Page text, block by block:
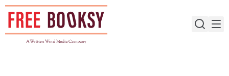
Skip
content